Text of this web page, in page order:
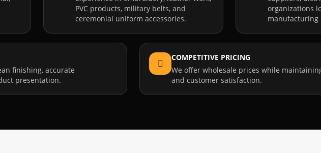
PVC products, military belts, and
ceremonial uniform accessories.
organizations
manufacturing
finishing, accurate
presentation.
COMPETITIVE PRICING
We offer wholesale prices while
and customer satisfaction.